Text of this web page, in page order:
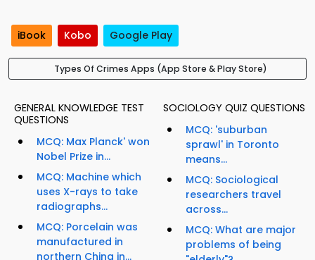
iBook Kobo Google Play
Types Of Crimes Apps (App Store & Play Store)
GENERAL KNOWLEDGE TEST
QUESTIONS
MCQ: Max Planck' won
Nobel Prize in...
MCQ: Machine which
uses X-rays to take
radiographs...
MCQ: Porcelain was
manufactured in
northern China in...
SOCIOLOGY QUIZ QUESTIONS
MCQ: 'suburban
sprawl' in Toronto
means...
MCQ: Sociological
researchers travel
across...
MCQ: What are major
problems of being